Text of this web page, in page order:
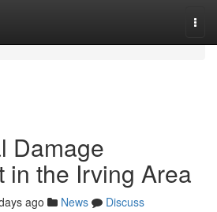
Damage
in the Irving Area
ago News
Discuss